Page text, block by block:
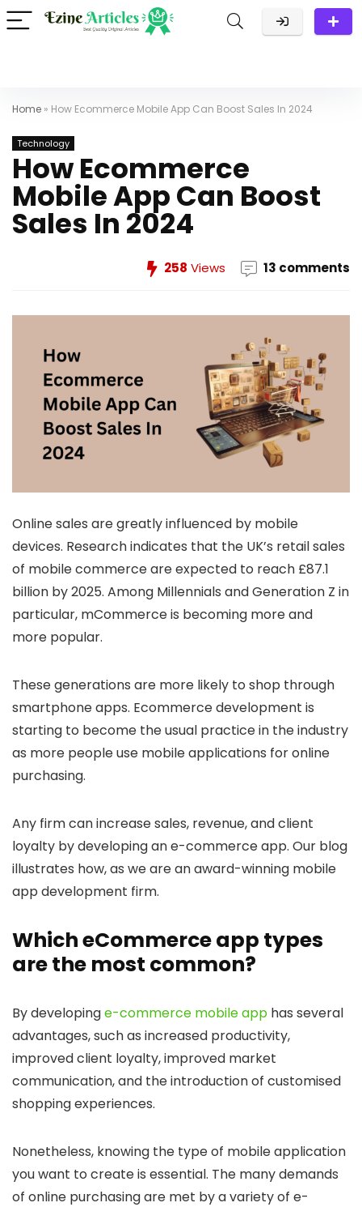
Home » How Ecommerce Mobile App Can Boost Sales In 2024
Technology
How Ecommerce
Mobile App Can Boost
Sales In 2024
258 Views 13 comments
Online sales are greatly influenced by mobile
devices. Research indicates that the UK’s retail sales
of mobile commerce are expected to reach £87.1
billion by 2025. Among Millennials and Generation Z in
particular, mCommerce is becoming more and
more popular.
These generations are more likely to shop through
smartphone apps. Ecommerce development is
starting to become the usual practice in the industry
as more people use mobile applications for online
purchasing.
Any firm can increase sales, revenue, and client
loyalty by developing an e-commerce app. Our blog
illustrates how, as we are an award-winning mobile
app development firm.
Which eCommerce app types
are the most common?
By developinge-commerce mobile app has several
advantages, such as increased productivity,
improved client loyalty, improved market
communication, and the introduction of customised
shopping experiences.
Nonetheless, knowing the type of mobile application
you want to create is essential. The many demands
of online purchasing are met by a variety of e-